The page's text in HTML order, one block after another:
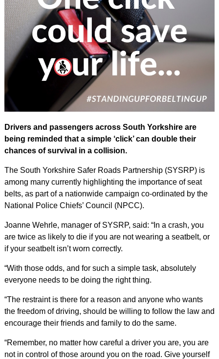
Drivers and passengers across South Yorkshire are
being reminded that a simple ‘click’ can double their
chances of survival in a collision.
The South Yorkshire Safer Roads Partnership (SYSRP) is
among many currently highlighting the importance of seat
belts, as part of a nationwide campaign co-ordinated by the
National Police Chiefs’ Council (NPCC).
Joanne Wehrle, manager of SYSRP, said: “In a crash, you
are twice as likely to die if you are not wearing a seatbelt, or
if your seatbelt isn’t worn correctly.
“With those odds, and for such a simple task, absolutely
everyone needs to be doing the right thing.
“The restraint is there for a reason and anyone who wants
the freedom of driving, should be willing to follow the law and
encourage their friends and family to do the same.
“Remember, no matter how careful a driver you are, you are
not in control of those around you on the road. Give yourself